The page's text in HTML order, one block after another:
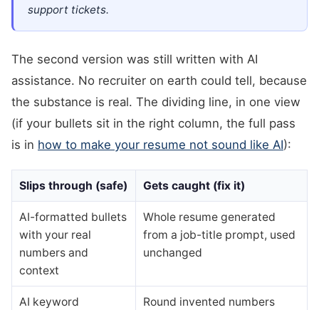
support tickets.
The second version was still written with AI
assistance. No recruiter on earth could tell, because
the substance is real. The dividing line, in one view
(if your bullets sit in the right column, the full pass
is in how to make your resume not sound like AI):
Slips through (safe) Gets caught (fix it)
AI-formatted bullets
with your real
numbers and
context
Whole resume generated
from a job-title prompt, used
unchanged
AI keyword
Round invented numbers